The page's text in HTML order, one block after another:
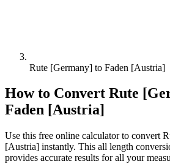
Rute [Germany] to Faden [Austria]
How to Convert Rute
Faden [Austria]
Use this free online calculator to convert
[Austria] instantly. This all length
provides accurate results for all your